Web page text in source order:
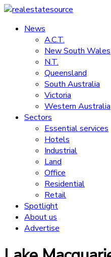
Skip
content
realestatesource
Commercial
residential
News
A.C.T.
New South Wales
N.T.
Queensland
South Australia
Victoria
Western Australia
Sectors
Essential services
Hotels
Industrial
Land
Office
Residential
Retail
Spotlight
About us
Advertise